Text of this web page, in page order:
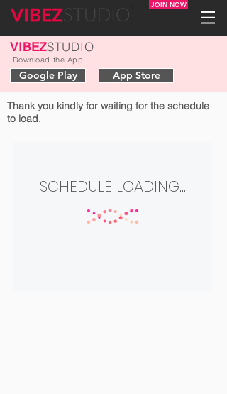
JOIN NOW
VIBEZSTUDIO
Download the App
Google Play App Store
Thank you kindly for waiting for the schedule
to load.
SCHEDULE LOADING...